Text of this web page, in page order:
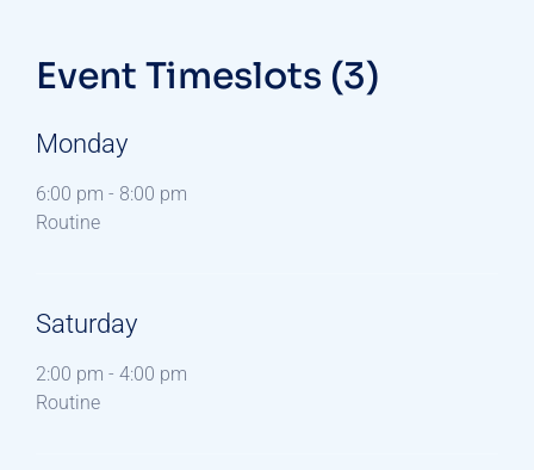
Event Timeslots (3)
Monday
6:00 pm - 8:00 pm
Routine
Saturday
2:00 pm - 4:00 pm
Routine